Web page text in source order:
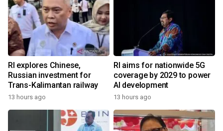
RI explores Chinese,
Russian investment for
Trans-Kalimantan railway
13 hours ago
RI aims for nationwide 5G
coverage by 2029 to power
AI development
13 hours ago